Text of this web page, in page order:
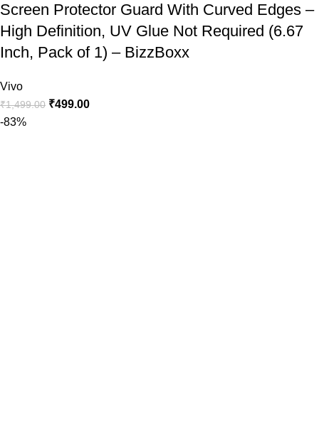
Screen Protector Guard With Curved Edges –
High Definition, UV Glue Not Required (6.67
Inch, Pack of 1) – BizzBoxx
Vivo
₹1,499.00 ₹499.00
-83%